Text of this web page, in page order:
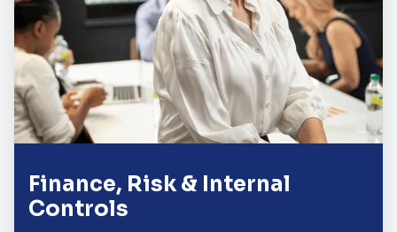
Finance, Risk & Internal
Controls